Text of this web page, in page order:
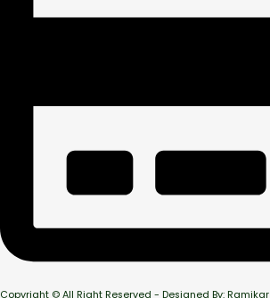
Copyright © All Right Reserved - Designed By: Ramikar